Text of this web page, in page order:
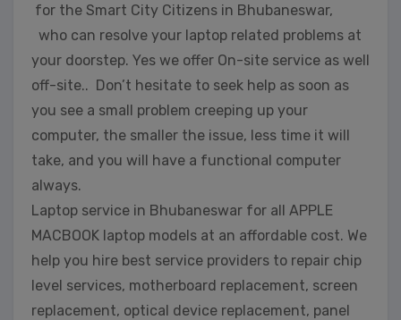
for the Smart City Citizens in Bhubaneswar,
who can resolve your laptop related problems at
your doorstep. Yes we offer On-site service as well
off-site.. Don’t hesitate to seek help as soon as
you see a small problem creeping up your
computer, the smaller the issue, less time it will
take, and you will have a functional computer
always.
Laptop service in Bhubaneswar for all APPLE
MACBOOK laptop models at an affordable cost. We
help you hire best service providers to repair chip
level services, motherboard replacement, screen
replacement, optical device replacement, panel